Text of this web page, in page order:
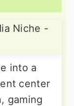
into a
center
gaming